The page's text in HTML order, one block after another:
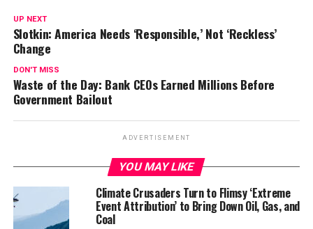
UP NEXT
Slotkin: America Needs ‘Responsible,’ Not ‘Reckless’
Change
DON'T MISS
Waste of the Day: Bank CEOs Earned Millions Before
Government Bailout
ADVERTISEMENT
YOU MAY LIKE
Climate Crusaders Turn to Flimsy ‘Extreme
Event Attribution’ to Bring Down Oil, Gas, and
Coal